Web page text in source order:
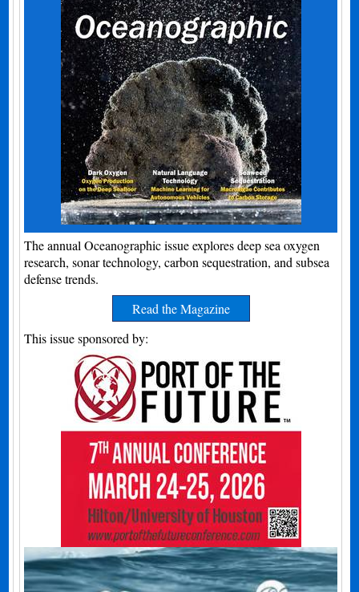
The annual Oceanographic issue explores deep sea oxygen
research, sonar technology, carbon sequestration, and subsea
defense trends.
Read the Magazine
This issue sponsored by: